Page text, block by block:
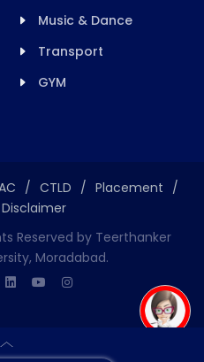
Music & Dance
Transport
GYM
/ CTLD / Placement /
Disclaimer
Reserved by Teerthanker
Moradabad.